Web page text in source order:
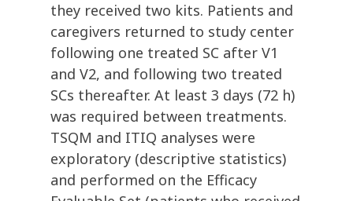
they received two kits. Patients and
caregivers returned to study center
following one treated SC after V1
and V2, and following two treated
SCs thereafter. At least 3 days (72 h)
was required between treatments.
TSQM and ITIQ analyses were
exploratory (descriptive statistics)
and performed on the Efficacy